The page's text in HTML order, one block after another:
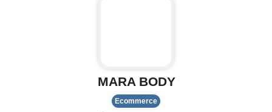
MARA BODY
Ecommerce